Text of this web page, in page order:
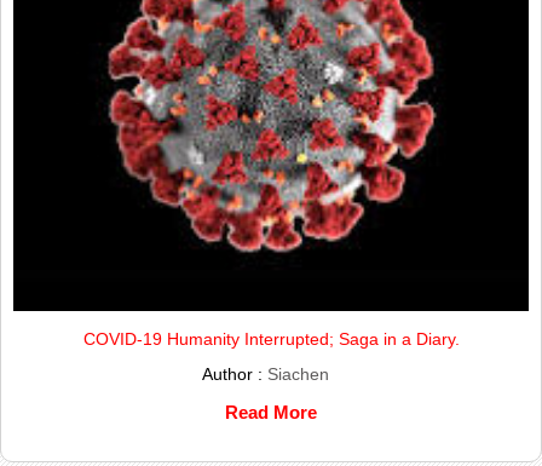
COVID-19 Humanity Interrupted; Saga in a Diary.
Author : Siachen
Read More